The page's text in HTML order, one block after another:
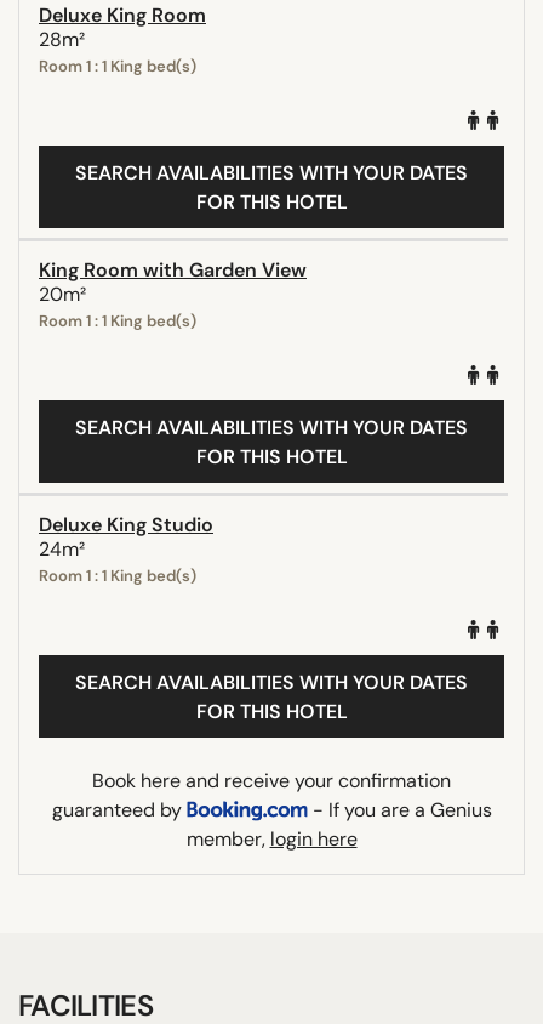
Deluxe King Room
28m²
Room 1 : 1 King bed(s)
SEARCH AVAILABILITIES WITH YOUR DATES
FOR THIS HOTEL
King Room with Garden View
20m²
Room 1 : 1 King bed(s)
SEARCH AVAILABILITIES WITH YOUR DATES
FOR THIS HOTEL
Deluxe King Studio
24m²
Room 1 : 1 King bed(s)
SEARCH AVAILABILITIES WITH YOUR DATES
FOR THIS HOTEL
Book here and receive your confirmation
guaranteed by
- If you are a Genius
member, login here
FACILITIES